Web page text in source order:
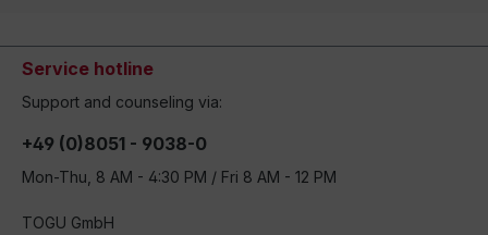
Service hotline
Support and counseling via:
+49 (0)8051 - 9038-0
Mon-Thu, 8 AM - 4:30 PM / Fri 8 AM - 12 PM
TOGU GmbH